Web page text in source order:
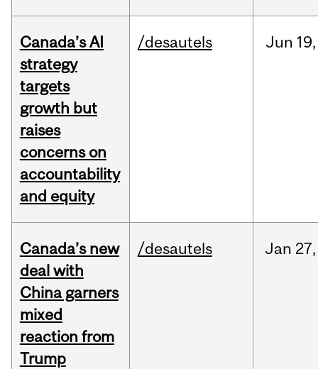
Canada’s AI
strategy
targets
growth but
raises
concerns on
accountability
and equity
/desautels Jun 19,
Canada’s new
deal with
China garners
mixed
reaction from
Trump
/desautels Jan 27,